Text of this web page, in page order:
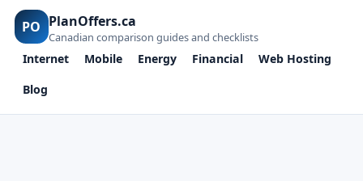
PO PlanOffers.ca
Canadian comparison guides and checklists
Internet Mobile Energy Financial
Web Hosting
Blog